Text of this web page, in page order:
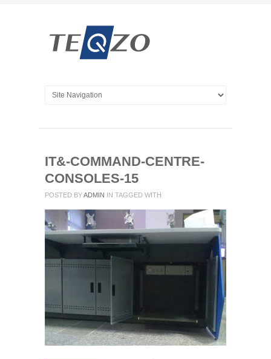
IT&-COMMAND-CENTRE-
CONSOLES-15
POSTED BYADMIN IN TAGGED WITH